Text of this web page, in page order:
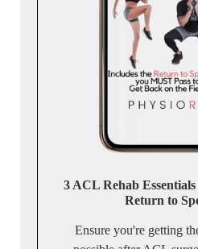
3 ACL Rehab
Return to
Ensure you're getting